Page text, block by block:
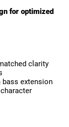
for optimized
clarity
bass extension